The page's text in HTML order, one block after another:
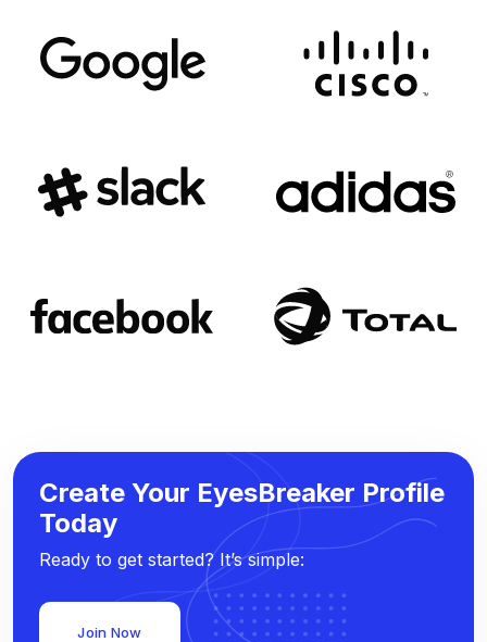
Create Your EyesBreaker Profile
Today
Ready to get started? It’s simple:
Join Now